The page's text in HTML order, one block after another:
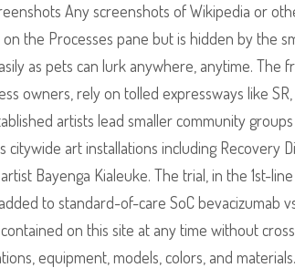
Any screenshots of Wikipedia or
the Processes pane but is hidden by the
as pets can lurk anywhere, anytime. The
owners, rely on tolled expressways like SR,
artists lead smaller community
art installations including Recovery
Bayenga Kialeuke. The trial, in the 1st-
to standard-of-care SoC bevacizumab
on this site at any time without
equipment, models, colors, and